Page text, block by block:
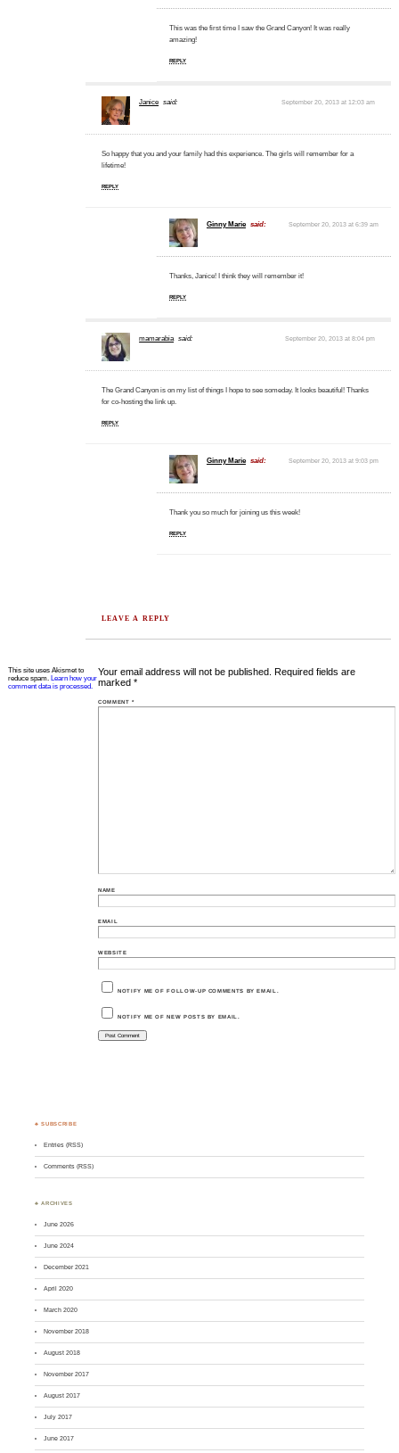
This was the first time I saw the Grand Canyon! It was really
amazing!
REPLY
Janice said: September 20, 2013 at 12:03 am
So happy that you and your family had this experience. The girls will remember for a
lifetime!
REPLY
Ginny Marie said: September 20, 2013 at 6:39 am
Thanks, Janice! I think they will remember it!
REPLY
mamarabia said: September 20, 2013 at 8:04 pm
The Grand Canyon is on my list of things I hope to see someday. It looks beautiful! Thanks
for co-hosting the link up.
REPLY
Ginny Marie said: September 20, 2013 at 9:03 pm
Thank you so much for joining us this week!
REPLY
LEAVE A REPLY
Your email address will not be published. Required fields are
marked*
COMMENT*
NAME
EMAIL
WEBSITE
NOTIFY ME OF FOLLOW-UP COMMENTS BY EMAIL.
NOTIFY ME OF NEW POSTS BY EMAIL.
This site uses Akismet to
reduce spam. Learn how your
comment data is processed.
♣ SUBSCRIBE
Entries (RSS)
Comments (RSS)
♣ ARCHIVES
June 2026
June 2024
December 2021
April 2020
March 2020
November 2018
August 2018
November 2017
August 2017
July 2017
June 2017